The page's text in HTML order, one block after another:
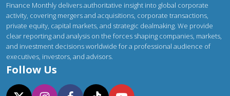
Finance Monthly delivers authoritative insight into global corporate
activity, covering mergers and acquisitions, corporate transactions,
private equity, capital markets, and strategic dealmaking. We provide
clear reporting and analysis on the forces shaping companies, markets,
and investment decisions worldwide for a professional audience of
executives, investors, and advisors.
Follow Us